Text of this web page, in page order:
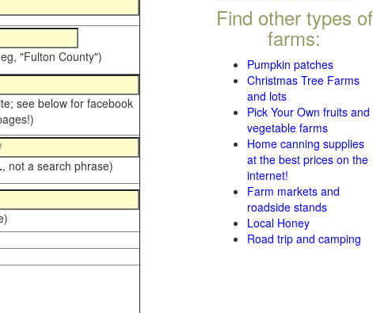
"Fulton County")
see below for facebook
, not a search phrase)
Find other types of
farms:
Pumpkin patches
Christmas Tree Farms
and lots
Pick Your Own fruits and
vegetable farms
Home canning supplies
at the best prices on the
internet!
Farm markets and
roadside stands
Local Honey
Road trip and camping